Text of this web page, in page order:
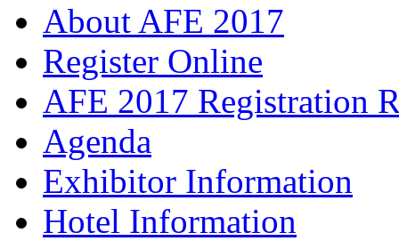
About AFE 2017
Register Online
AFE 2017 Registration
Agenda
Exhibitor Information
Hotel Information